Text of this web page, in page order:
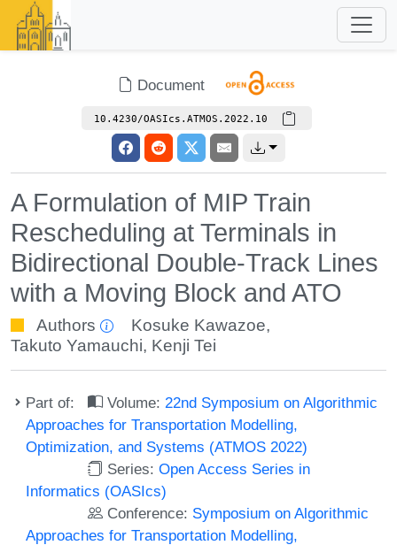
Document
10.4230/OASIcs.ATMOS.2022.10
A Formulation of MIP Train
Rescheduling at Terminals in
Bidirectional Double-Track Lines
with a Moving Block and ATO
Authors Kosuke Kawazoe,
Takuto Yamauchi, Kenji Tei
Part of: Volume: 22nd Symposium on Algorithmic
Approaches for Transportation Modelling,
Optimization, and Systems (ATMOS 2022)
Series:Open Access Series in
Informatics (OASIcs)
Conference: Symposium on Algorithmic
Approaches for Transportation Modelling,